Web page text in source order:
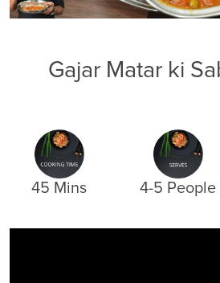
Gajar Matar ki
45 Mins 4-5 People